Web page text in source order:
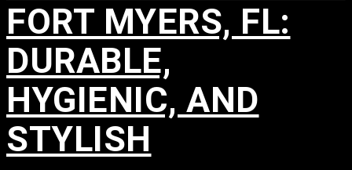
FORT MYERS, FL:
DURABLE,
HYGIENIC, AND
STYLISH